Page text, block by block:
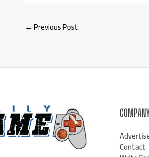
← Previous Post
Contact